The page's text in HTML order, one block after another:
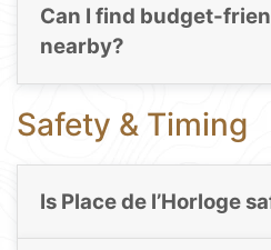
Can I find budget-
nearby?
Safety & Timing
Is Place de l’Horloge